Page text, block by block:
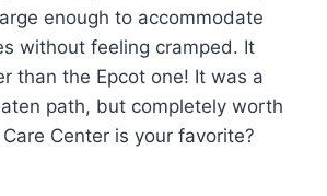
enough to accommodate
without feeling cramped. It
than the Epcot one! It was a
path, but completely worth
Center is your favorite?